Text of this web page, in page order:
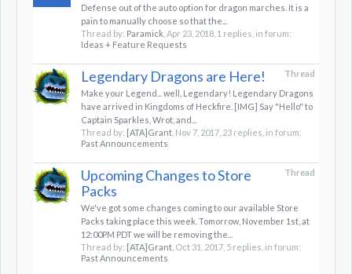
Defense out of the auto option for dragon marches. It is a
pain to manually choose so that the...
Thread by: Paramick Apr 23, 2018 , 1 replies, in forum:
Ideas + Feature Requests
Thread
Legendary Dragons are Here!
Make your Legend... well, Legendary! Legendary Dragons
have arrived in Kingdoms of Heckfire. [IMG] Say "Hello" to
Captain Sparkles, Wrot, and...
Thread by: [ATA]Grant Nov 7, 2017 , 23 replies, in forum:
Past Announcements
Thread
Upcoming Changes to Store
Packs
We've got some changes coming to our available Store
Packs taking place this week. Tomorrow, November 1st, at
12:00PM PDT we will be removing the...
Thread by: [ATA]Grant Oct 31, 2017 , 5 replies, in forum:
Past Announcements